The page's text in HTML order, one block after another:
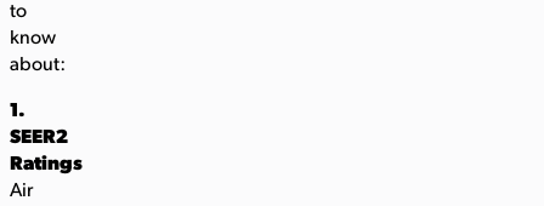
to
know
about:
1.
SEER2
Ratings
Air